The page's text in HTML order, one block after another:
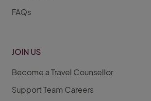
FAQs
JOIN US
Become a Travel Counsellor
Support Team Careers